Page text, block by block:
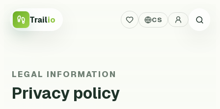
Trailio CS
LEGAL INFORMATION
Privacy policy